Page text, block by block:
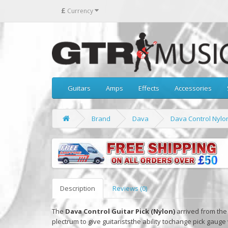
£ Currency
Guitars Amps Effects Accessories
Brand Dava Dava Control
Description Reviews (0)
The Dava Control Guitar Pick (Nylon) arrived from the
plectrum to give guitariststhe ability tochange pick